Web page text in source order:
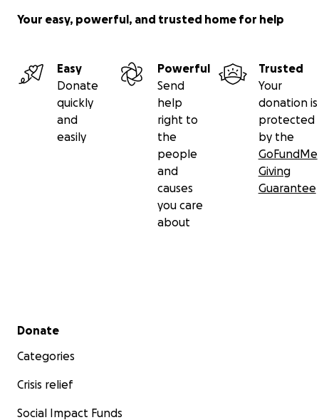
Your easy, powerful, and trusted home for help
Easy
Donate
quickly
and
easily
Powerful
Send
help
right to
the
people
and
causes
you care
about
Trusted
Your
donation is
protected
by the
GoFundMe
Giving
Guarantee
Secondary menu
Donate
Categories
Crisis relief
Social Impact Funds